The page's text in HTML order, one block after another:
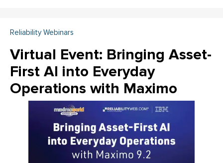
Reliability Webinars
Virtual Event: Bringing Asset-
First AI into Everyday
Operations with Maximo